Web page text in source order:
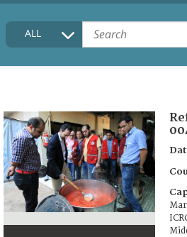
HOME
COLLECTIONS DESCRIPTION
FAQ
ALL